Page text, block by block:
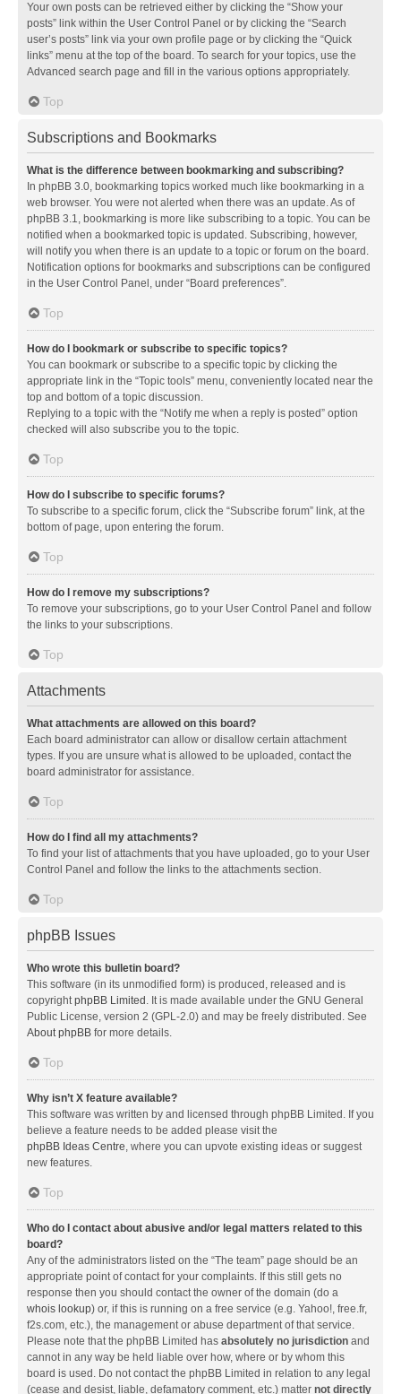
Your own posts can be retrieved either by clicking the “Show your
posts” link within the User Control Panel or by clicking the “Search
user’s posts” link via your own profile page or by clicking the “Quick
links” menu at the top of the board. To search for your topics, use the
Advanced search page and fill in the various options appropriately.
Top
Subscriptions and Bookmarks
What is the difference between bookmarking and subscribing?
In phpBB 3.0, bookmarking topics worked much like bookmarking in a
web browser. You were not alerted when there was an update. As of
phpBB 3.1, bookmarking is more like subscribing to a topic. You can be
notified when a bookmarked topic is updated. Subscribing, however,
will notify you when there is an update to a topic or forum on the board.
Notification options for bookmarks and subscriptions can be configured
in the User Control Panel, under “Board preferences”.
Top
How do I bookmark or subscribe to specific topics?
You can bookmark or subscribe to a specific topic by clicking the
appropriate link in the “Topic tools” menu, conveniently located near the
top and bottom of a topic discussion.
Replying to a topic with the “Notify me when a reply is posted” option
checked will also subscribe you to the topic.
Top
How do I subscribe to specific forums?
To subscribe to a specific forum, click the “Subscribe forum” link, at the
bottom of page, upon entering the forum.
Top
How do I remove my subscriptions?
To remove your subscriptions, go to your User Control Panel and follow
the links to your subscriptions.
Top
Attachments
What attachments are allowed on this board?
Each board administrator can allow or disallow certain attachment
types. If you are unsure what is allowed to be uploaded, contact the
board administrator for assistance.
Top
How do I find all my attachments?
To find your list of attachments that you have uploaded, go to your User
Control Panel and follow the links to the attachments section.
Top
phpBB Issues
Who wrote this bulletin board?
This software (in its unmodified form) is produced, released and is
copyrightphpBB Limited . It is made available under the GNU General
Public License, version 2 (GPL-2.0) and may be freely distributed. See
About phpBB for more details.
Top
Why isn’t X feature available?
This software was written by and licensed through phpBB Limited. If you
believe a feature needs to be added please visit the
phpBB Ideas Centre, where you can upvote existing ideas or suggest
new features.
Top
Who do I contact about abusive and/or legal matters related to this
board?
Any of the administrators listed on the “The team” page should be an
appropriate point of contact for your complaints. If this still gets no
response then you should contact the owner of the domain (do a
whois lookup) or, if this is running on a free service (e.g. Yahoo!, free.fr,
f2s.com, etc.), the management or abuse department of that service.
Please note that the phpBB Limited has absolutely no jurisdiction and
cannot in any way be held liable over how, where or by whom this
board is used. Do not contact the phpBB Limited in relation to any legal
(cease and desist, liable, defamatory comment, etc.) matter not directly